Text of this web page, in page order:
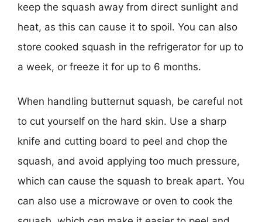
keep the squash away from direct sunlight and
heat, as this can cause it to spoil. You can also
store cooked squash in the refrigerator for up to
a week, or freeze it for up to 6 months.
When handling butternut squash, be careful not
to cut yourself on the hard skin. Use a sharp
knife and cutting board to peel and chop the
squash, and avoid applying too much pressure,
which can cause the squash to break apart. You
can also use a microwave or oven to cook the